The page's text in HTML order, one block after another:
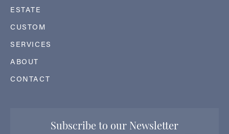
ESTATE
CUSTOM
SERVICES
ABOUT
CONTACT
Subscribe to our Newsletter